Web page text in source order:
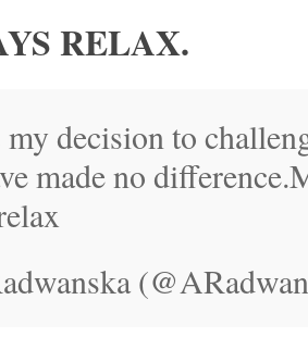
RELAX.
decision to
made no